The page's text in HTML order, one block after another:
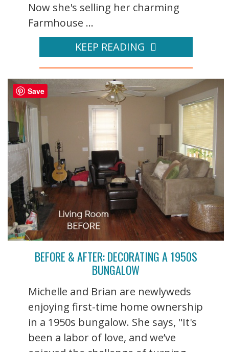
Now she's selling her charming
Farmhouse ...
KEEP READING
BEFORE & AFTER: DECORATING A 1950S
BUNGALOW
Michelle and Brian are newlyweds
enjoying first-time home ownership
in a 1950s bungalow. She says, "It's
been a labor of love, and we’ve
Save